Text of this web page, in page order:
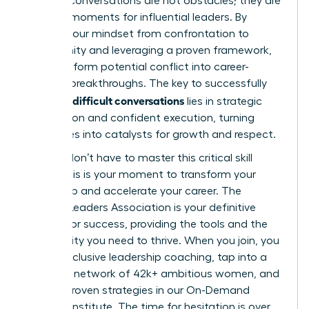
defining moments for influential leaders. By
shifting your mindset from confrontation to
opportunity and leveraging a proven framework,
you transform potential conflict into career-
defining breakthroughs. The key to successfully
handling difficult conversations lies in strategic
preparation and confident execution, turning
challenges into catalysts for growth and respect.
But you don’t have to master this critical skill
alone. This is your moment to transform your
leadership and accelerate your career. The
Women Leaders Association is your definitive
partner for success, providing the tools and the
community you need to thrive. When you join, you
unlock exclusive leadership coaching, tap into a
powerful network of 42k+ ambitious women, and
master proven strategies in our On-Demand